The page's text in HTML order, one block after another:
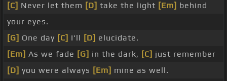
[C] Never let them [D] take the light [Em] behind
your eyes.
[G] One day [C] I'll [D] elucidate.
[Em] As we fade [G] in the dark, [C] just remember
[D] you were always [Em] mine as well.